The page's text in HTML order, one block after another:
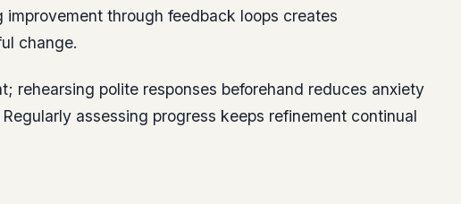
improvement through feedback loops creates
change.
rehearsing polite responses beforehand reduces anxiety
assessing progress keeps refinement continual